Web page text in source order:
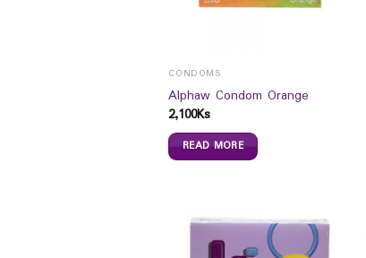
CONDOMS
Alphaw Condom Orange
2,100Ks
READ MORE